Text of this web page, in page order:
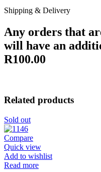
Shipping & Delivery
Any orders that
will have an
R100.00
Related products
Sold out
Compare
Quick view
Add to wishlist
Read more